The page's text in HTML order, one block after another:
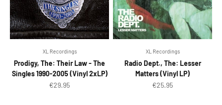
XL Recordings
Prodigy, The: Their Law - The
Singles 1990-2005 (Vinyl 2xLP)
Sale price
€29.95
XL Recordings
Radio Dept., The: Lesser
Matters (Vinyl LP)
Sale price
€25.95